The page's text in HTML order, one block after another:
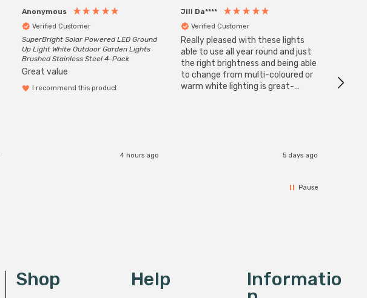
Anonymous
Verified Customer
SuperBright Solar Powered LED Ground
Up Light White Outdoor Garden Lights
Brushed Stainless Steel 4-Pack
Great value
I recommend this product
4 hours ago
Jill Da****
Verified Customer
Really pleased with these lights
able to use all year round and just
the right brightness and being able
to change from multi-coloured or
warm white lighting is great-
5 days ago
have
Pause
Shop Help Informatio